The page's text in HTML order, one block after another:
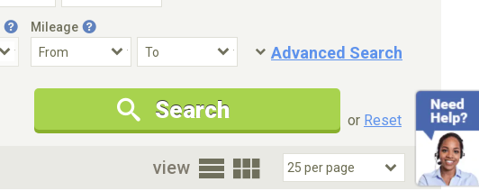
Mileage
Advanced Search
Condition
New Cars Only
Special Price
Search or Reset
view